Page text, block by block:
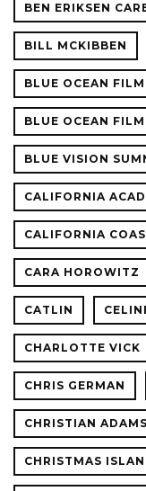
BEN ERIKSEN
BILL MCKIBBEN
BLUE OCEAN
BLUE OCEAN
BLUE VISION
CALIFORNIA
CALIFORNIA
CARA HOROWITZ
CATLIN
CHARLOTTE VICK
CHRIS GERMAN
CHRISTIAN ADAMS
CHRISTMAS